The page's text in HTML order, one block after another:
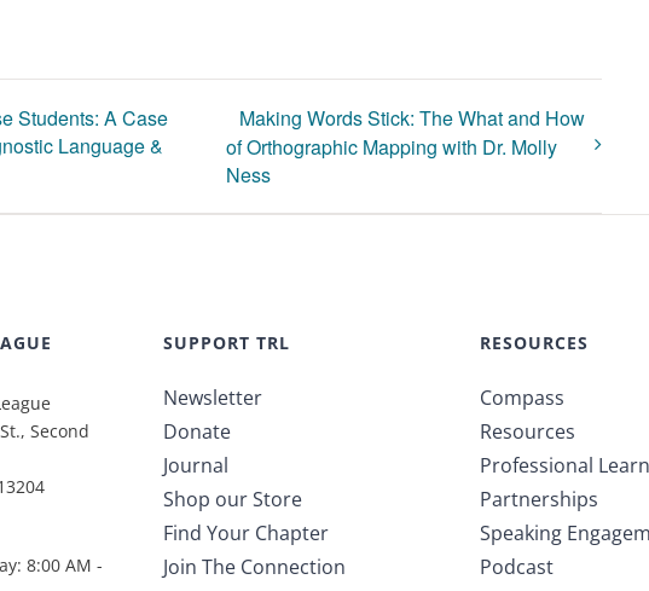
Students: A Case
Language &
Making Words Stick: The What and How
of Orthographic Mapping with Dr. Molly
Ness
Second
8:00 AM -
SUPPORT TRL
Newsletter
Donate
Journal
Shop our Store
Find Your Chapter
Join The Connection
RESOURCES
Compass
Resources
Professional
Partnerships
Speaking
Podcast